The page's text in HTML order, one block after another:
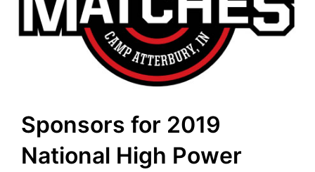
Sponsors for 2019
National High Power